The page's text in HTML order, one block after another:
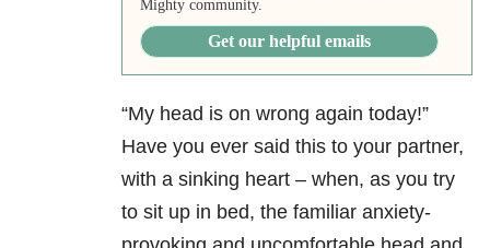
Mighty community.
Get our helpful emails
“My head is on wrong again today!”
Have you ever said this to your partner,
with a sinking heart – when, as you try
to sit up in bed, the familiar anxiety-